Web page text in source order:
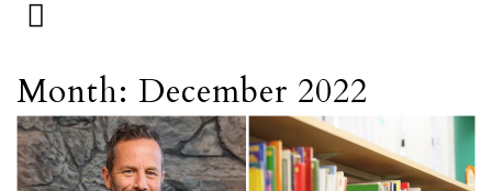
Month: December 2022